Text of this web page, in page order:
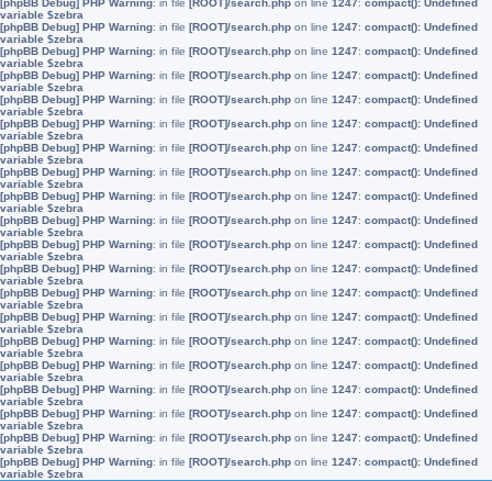
[phpBB Debug] PHP Warning: in file [ROOT]/search.php on line 1247: compact(): Undefined
variable $zebra
[phpBB Debug] PHP Warning: in file [ROOT]/search.php on line 1247: compact(): Undefined
variable $zebra
[phpBB Debug] PHP Warning: in file [ROOT]/search.php on line 1247: compact(): Undefined
variable $zebra
[phpBB Debug] PHP Warning: in file [ROOT]/search.php on line 1247: compact(): Undefined
variable $zebra
[phpBB Debug] PHP Warning: in file [ROOT]/search.php on line 1247: compact(): Undefined
variable $zebra
[phpBB Debug] PHP Warning: in file [ROOT]/search.php on line 1247: compact(): Undefined
variable $zebra
[phpBB Debug] PHP Warning: in file [ROOT]/search.php on line 1247: compact(): Undefined
variable $zebra
[phpBB Debug] PHP Warning: in file [ROOT]/search.php on line 1247: compact(): Undefined
variable $zebra
[phpBB Debug] PHP Warning: in file [ROOT]/search.php on line 1247: compact(): Undefined
variable $zebra
[phpBB Debug] PHP Warning: in file [ROOT]/search.php on line 1247: compact(): Undefined
variable $zebra
[phpBB Debug] PHP Warning: in file [ROOT]/search.php on line 1247: compact(): Undefined
variable $zebra
[phpBB Debug] PHP Warning: in file [ROOT]/search.php on line 1247: compact(): Undefined
variable $zebra
[phpBB Debug] PHP Warning: in file [ROOT]/search.php on line 1247: compact(): Undefined
variable $zebra
[phpBB Debug] PHP Warning: in file [ROOT]/search.php on line 1247: compact(): Undefined
variable $zebra
[phpBB Debug] PHP Warning: in file [ROOT]/search.php on line 1247: compact(): Undefined
variable $zebra
[phpBB Debug] PHP Warning: in file [ROOT]/search.php on line 1247: compact(): Undefined
variable $zebra
[phpBB Debug] PHP Warning: in file [ROOT]/search.php on line 1247: compact(): Undefined
variable $zebra
[phpBB Debug] PHP Warning: in file [ROOT]/search.php on line 1247: compact(): Undefined
variable $zebra
[phpBB Debug] PHP Warning: in file [ROOT]/search.php on line 1247: compact(): Undefined
variable $zebra
[phpBB Debug] PHP Warning: in file [ROOT]/search.php on line 1247: compact(): Undefined
variable $zebra